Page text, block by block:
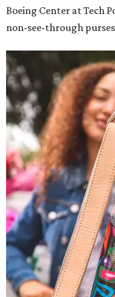
Boeing Center at Tech
non-see-through